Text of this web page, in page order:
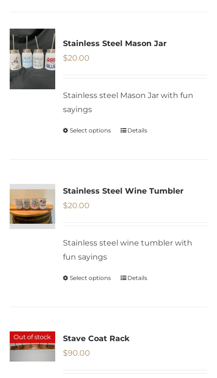
variants.
be
on
Stainless Steel Mason Jar
$20.00
Stainless steel Mason Jar with fun
sayings
Select options
This
variants.
be
on
Details
Stainless Steel Wine Tumbler
$20.00
Stainless steel wine tumbler with
fun sayings
Select options
This
variants.
Details
Out of stock
Stave Coat Rack
$90.00